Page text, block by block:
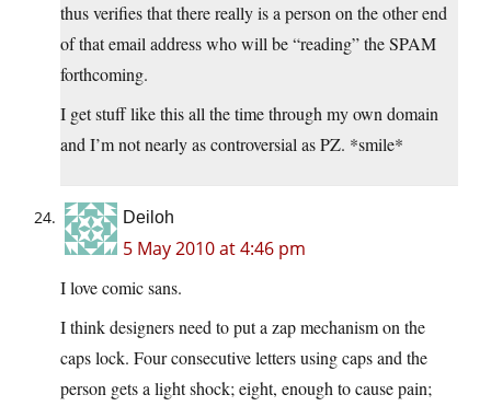
thus verifies that there really is a person on the other end
of that email address who will be “reading” the SPAM
forthcoming.
I get stuff like this all the time through my own domain
and I’m not nearly as controversial as PZ. *smile*
Deiloh
5 May 2010 at 4:46 pm
I love comic sans.
I think designers need to put a zap mechanism on the
caps lock. Four consecutive letters using caps and the
person gets a light shock; eight, enough to cause pain;